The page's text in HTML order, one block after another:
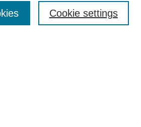
Cookie settings